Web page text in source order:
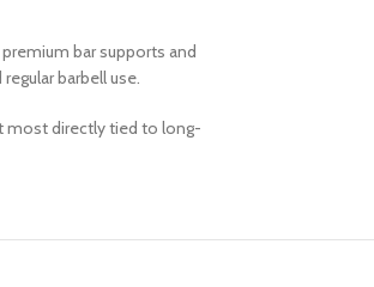
bar supports and
barbell use.
most directly tied to long-